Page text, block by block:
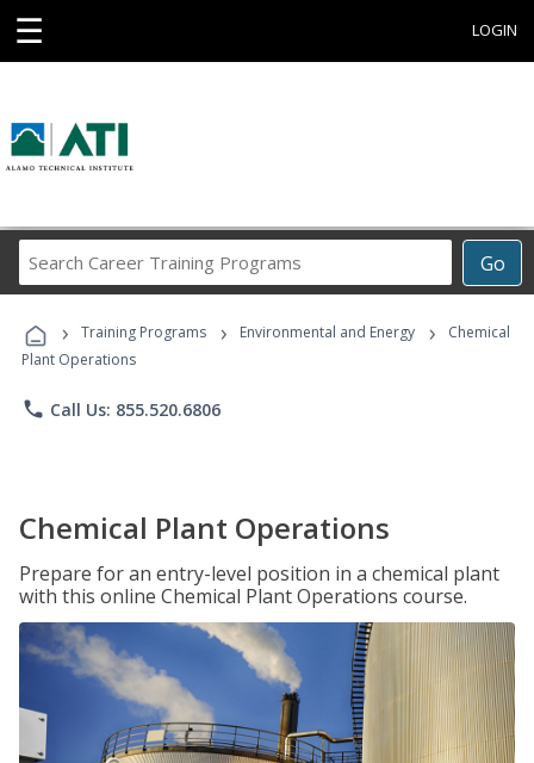
☰ LOGIN
Go
Career
Programs
› Training Programs › Environmental and Energy ›
Chemical
Plant Operations
phone Call Us: 855.520.6806
Chemical Plant Operations
Prepare for an entry-level position in a chemical plant
with this online Chemical Plant Operations course.